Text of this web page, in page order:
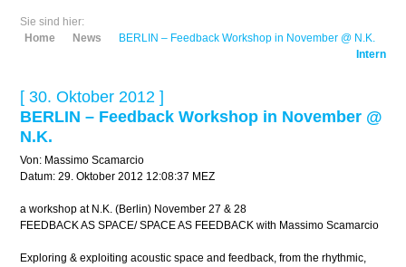
Sie sind hier:
Home
News
BERLIN – Feedback Workshop in November @ N.K.
Intern
[ 30. Oktober 2012 ]
BERLIN – Feedback Workshop in November @
N.K.
Von: Massimo Scamarcio
Datum: 29. Oktober 2012 12:08:37 MEZ
a workshop at N.K. (Berlin) November 27 & 28
FEEDBACK AS SPACE/ SPACE AS FEEDBACK with Massimo Scamarcio
Exploring & exploiting acoustic space and feedback, from the rhythmic,